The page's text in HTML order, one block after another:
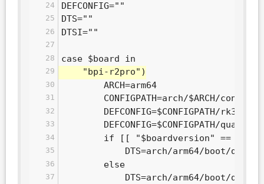
DEFCONFIG=""
DTS=""
DTSI=""
case $board in
	"bpi-r2pro")
		ARCH=arm64
		CONFIGPATH=arch/$ARCH/configs
DEFCONFIG=$CONFIGPATH/
DEFCONFIG=$CONFIGPATH/
if [[ "$boardversion" ==
DTS=arch/arm64/boot/
		else
DTS=arch/arm64/boot/